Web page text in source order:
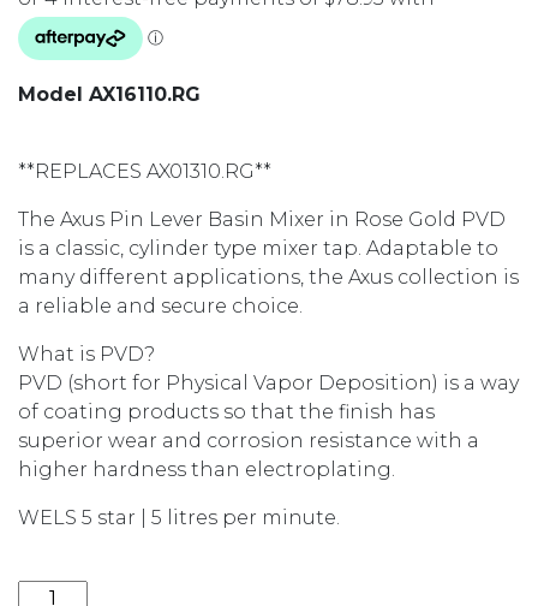
Model AX16110.RG
**REPLACES AX01310.RG**
The Axus Pin Lever Basin Mixer in Rose Gold PVD
is a classic, cylinder type mixer tap. Adaptable to
many different applications, the Axus collection is
a reliable and secure choice.
What is PVD?
PVD (short for Physical Vapor Deposition) is a way
of coating products so that the finish has
superior wear and corrosion resistance with a
higher hardness than electroplating.
WELS 5 star | 5 litres per minute.
AXUS PIN LEVER BASIN MIXER AX16110.RG quantity